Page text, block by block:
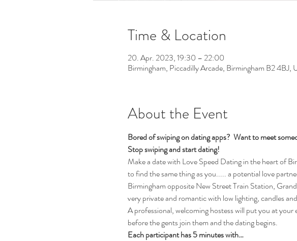
Time & Location
20. Apr. 2023, 19:30 – 22:00
Birmingham, Piccadilly Arcade, Birmingham B2 4BJ,
About the Event
Bored of swiping on dating apps?  Want to meet
Stop swiping and start dating!
Make a date with Love Speed Dating in the heart of
to find the same thing as you..... a potential love
Birmingham opposite New Street Train Station,
very private and romantic with low lighting, candles
A professional, welcoming hostess will put you at your
before the gents join them and the dating begins.
Each participant has 5 minutes with…